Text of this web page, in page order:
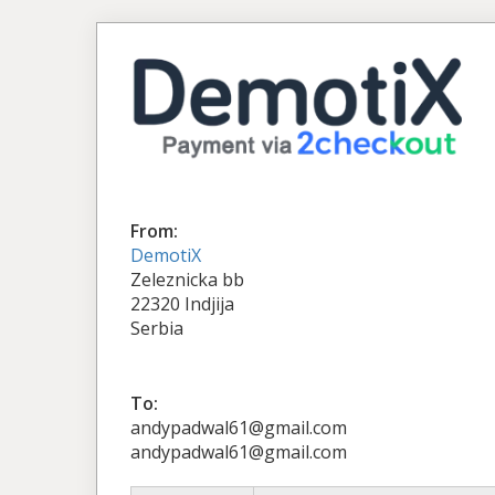
From:
DemotiX
Zeleznicka bb
22320 Indjija
Serbia
To:
andypadwal61@gmail.com
andypadwal61@gmail.com